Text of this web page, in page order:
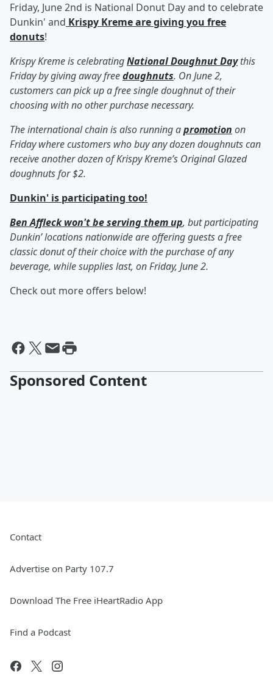
Friday, June 2nd is National Donut Day and to celebrate
Dunkin' and Krispy Kreme are giving you free
donuts!
Krispy Kreme is celebratingNational Doughnut Daythis
Friday by giving away freedoughnuts. On June 2,
customers can pick up a free single doughnut of their
choosing with no other purchase necessary.
The international chain is also running apromotion on
Friday where customers who buy any dozen doughnuts can
receive another dozen of Krispy Kreme’s Original Glazed
doughnuts for $2.
Dunkin' is participating too!
Ben Affleck won't be serving them up, but participating
Dunkin’ locations nationwide are offering guests a free
classic donut of their choice with the purchase of any
beverage, while supplies last, on Friday, June 2.
Check out more offers below!
Sponsored Content
Contact
Advertise on Party 107.7
Download The Free iHeartRadio App
Find a Podcast